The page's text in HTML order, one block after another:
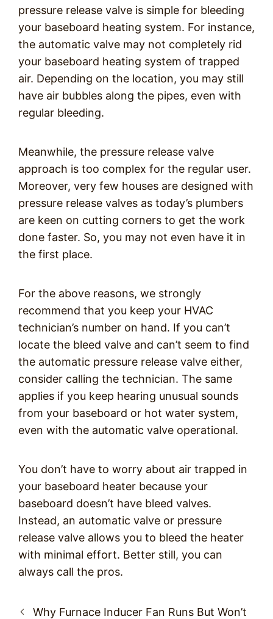
pressure release valve is simple for bleeding
your baseboard heating system. For instance,
the automatic valve may not completely rid
your baseboard heating system of trapped
air. Depending on the location, you may still
have air bubbles along the pipes, even with
regular bleeding.
Meanwhile, the pressure release valve
approach is too complex for the regular user.
Moreover, very few houses are designed with
pressure release valves as today’s plumbers
are keen on cutting corners to get the work
done faster. So, you may not even have it in
the first place.
For the above reasons, we strongly
recommend that you keep your HVAC
technician’s number on hand. If you can’t
locate the bleed valve and can’t seem to find
the automatic pressure release valve either,
consider calling the technician. The same
applies if you keep hearing unusual sounds
from your baseboard or hot water system,
even with the automatic valve operational.
You don’t have to worry about air trapped in
your baseboard heater because your
baseboard doesn’t have bleed valves.
Instead, an automatic valve or pressure
release valve allows you to bleed the heater
with minimal effort. Better still, you can
always call the pros.
PostWhy Furnace Inducer Fan Runs But Won’t